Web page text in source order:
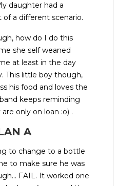
daughter had a
a different scenario.
how do I do this
she self weaned
at least in the day
This little boy though,
his food and loves the
keeps reminding
only on loan :o) .
A
to change to a bottle
to make sure he was
FAIL. It worked one